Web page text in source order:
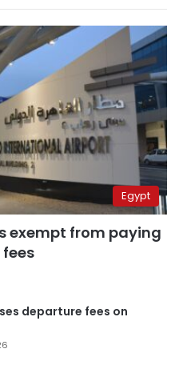
Egypt
exempt from paying
departure fees on